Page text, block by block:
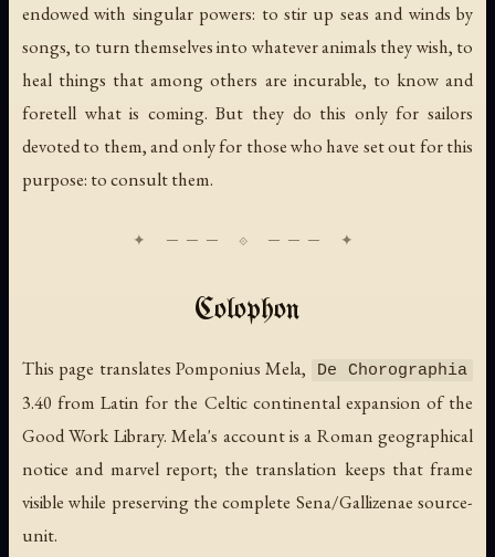
endowed with singular powers: to stir up seas and winds by
songs, to turn themselves into whatever animals they wish, to
heal things that among others are incurable, to know and
foretell what is coming. But they do this only for sailors
devoted to them, and only for those who have set out for this
purpose: to consult them.
Colophon
This page translates Pomponius Mela, De Chorographia
3.40 from Latin for the Celtic continental expansion of the
Good Work Library. Mela's account is a Roman geographical
notice and marvel report; the translation keeps that frame
visible while preserving the complete Sena/Gallizenae source-
unit.